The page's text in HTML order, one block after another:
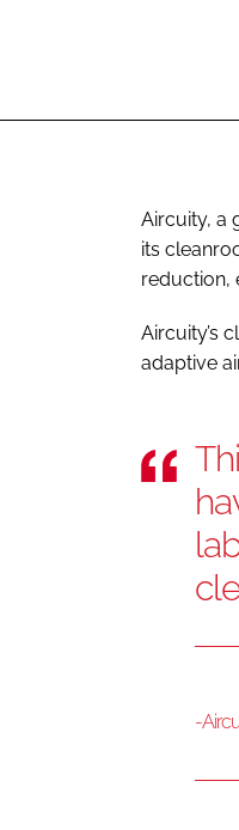
Aircuity, a
its
reduction,
Aircuity’s
adaptive
-